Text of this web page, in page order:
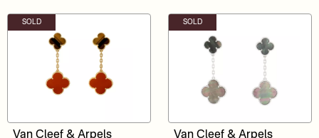
SOLD
Van Cleef & Arpels
SOLD
Van Cleef & Arpels